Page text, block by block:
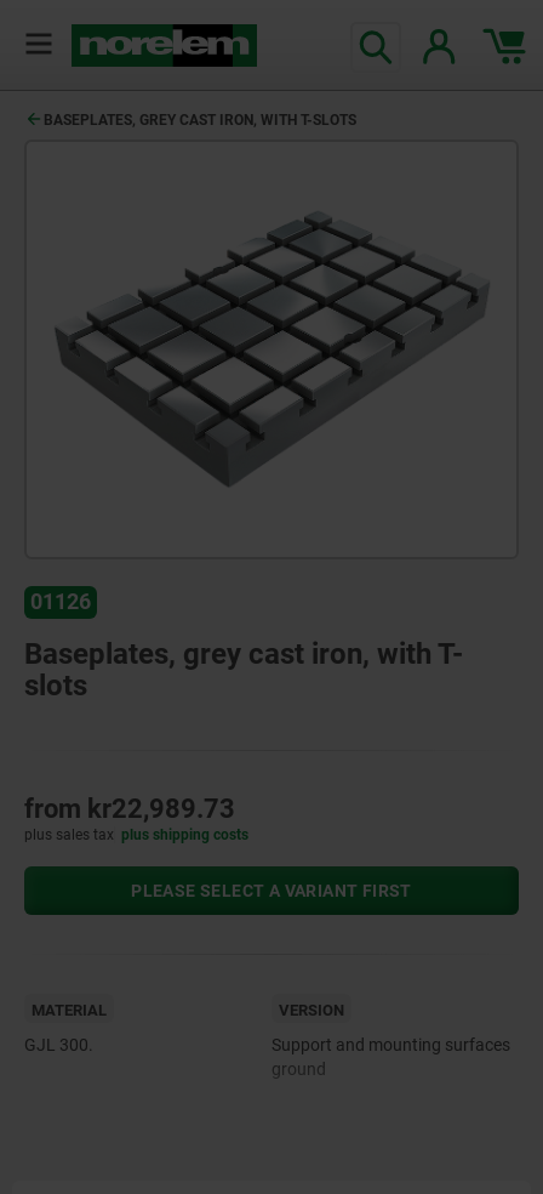
BASEPLATES, GREY CAST IRON, WITH T-SLOTS
01126
Baseplates, grey cast iron, with T-
slots
from kr22,989.73
plus sales tax plus shipping costs
PLEASE SELECT A VARIANT FIRST
MATERIAL
GJL 300.
VERSION
Support and mounting surfaces
ground